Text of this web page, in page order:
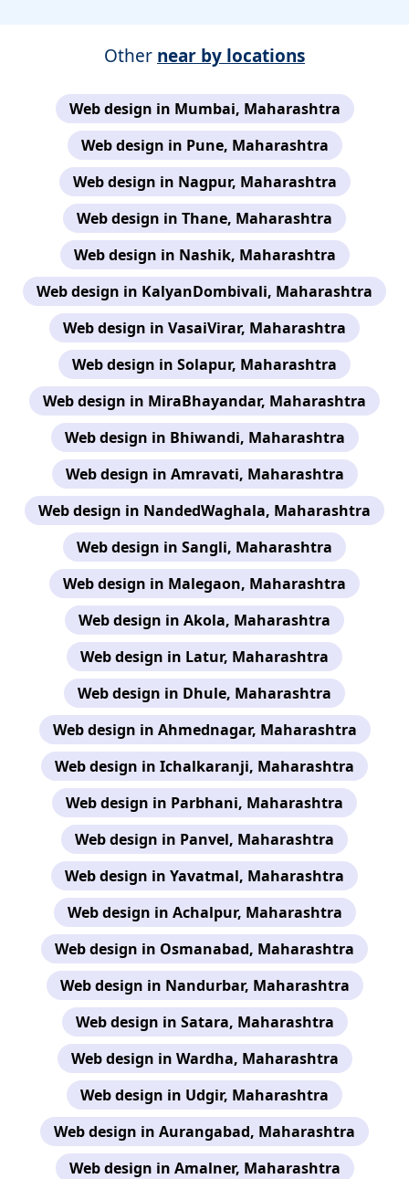
Other near by locations
Web design in Mumbai, Maharashtra
Web design in Pune, Maharashtra
Web design in Nagpur, Maharashtra
Web design in Thane, Maharashtra
Web design in Nashik, Maharashtra
Web design in KalyanDombivali, Maharashtra
Web design in VasaiVirar, Maharashtra
Web design in Solapur, Maharashtra
Web design in MiraBhayandar, Maharashtra
Web design in Bhiwandi, Maharashtra
Web design in Amravati, Maharashtra
Web design in NandedWaghala, Maharashtra
Web design in Sangli, Maharashtra
Web design in Malegaon, Maharashtra
Web design in Akola, Maharashtra
Web design in Latur, Maharashtra
Web design in Dhule, Maharashtra
Web design in Ahmednagar, Maharashtra
Web design in Ichalkaranji, Maharashtra
Web design in Parbhani, Maharashtra
Web design in Panvel, Maharashtra
Web design in Yavatmal, Maharashtra
Web design in Achalpur, Maharashtra
Web design in Osmanabad, Maharashtra
Web design in Nandurbar, Maharashtra
Web design in Satara, Maharashtra
Web design in Wardha, Maharashtra
Web design in Udgir, Maharashtra
Web design in Aurangabad, Maharashtra
Web design in Amalner, Maharashtra